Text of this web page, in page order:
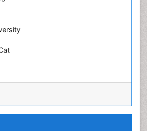
Cancer
surgery
of Bone Tumors
Physical Therapy
Physiotherapy